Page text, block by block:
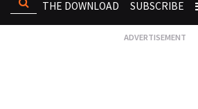
THE DOWNLOAD SUBSCRIBE